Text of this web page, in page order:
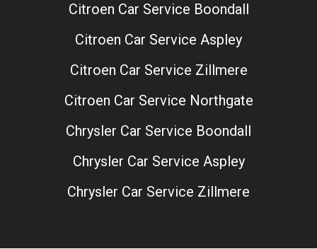
Citroen Car Service Boondall
Citroen Car Service Aspley
Citroen Car Service Zillmere
Citroen Car Service Northgate
Chrysler Car Service Boondall
Chrysler Car Service Aspley
Chrysler Car Service Zillmere